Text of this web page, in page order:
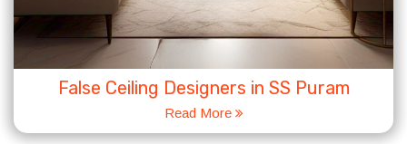
False Ceiling Designers in SS Puram
Read More